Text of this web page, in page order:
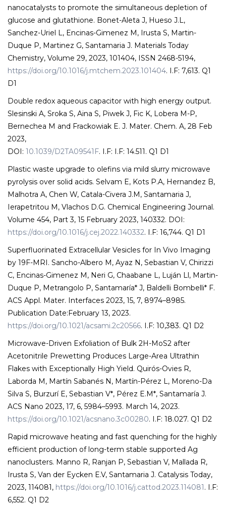
nanocatalysts to promote the simultaneous depletion of
glucose and glutathione. Bonet-Aleta J, Hueso J.L,
Sanchez-Uriel L, Encinas-Gimenez M, Irusta S, Martin-
Duque P, Martinez G, Santamaria J. Materials Today
Chemistry, Volume 29, 2023, 101404, ISSN 2468-5194,
https://doi.org/10.1016/j.mtchem.2023.101404. I.F: 7,613. Q1
D1
Double redox aqueous capacitor with high energy output.
Slesinski A, Sroka S, Aina S, Piwek J, Fic K, Lobera M-P,
Bernechea M and Frackowiak E. J. Mater. Chem. A, 28 Feb
2023,
DOI: 10.1039/D2TA09541F. I.F: I.F: 14.511. Q1 D1
Plastic waste upgrade to olefins via mild slurry microwave
pyrolysis over solid acids. Selvam E, Kots P.A, Hernandez B,
Malhotra A, Chen W, Catala-Civera J.M, Santamaria J,
Ierapetritou M, Vlachos D.G. Chemical Engineering Journal.
Volume 454, Part 3, 15 February 2023, 140332. DOI:
https://doi.org/10.1016/j.cej.2022.140332. I.F: 16,744. Q1 D1
Superfluorinated Extracellular Vesicles for In Vivo Imaging
by 19F-MRI. Sancho-Albero M, Ayaz N, Sebastian V, Chirizzi
C, Encinas-Gimenez M, Neri G, Chaabane L, Luján Ll, Martin-
Duque P, Metrangolo P, Santamaría* J, Baldelli Bombelli* F.
ACS Appl. Mater. Interfaces 2023, 15, 7, 8974–8985.
Publication Date:February 13, 2023.
https://doi.org/10.1021/acsami.2c20566. I.F: 10,383. Q1 D2
Microwave-Driven Exfoliation of Bulk 2H-MoS2 after
Acetonitrile Prewetting Produces Large-Area Ultrathin
Flakes with Exceptionally High Yield. Quirós-Ovies R,
Laborda M, Martín Sabanés N, Martín-Pérez L, Moreno-Da
Silva S, Burzurí E, Sebastian V*, Pérez E.M*, Santamaría J.
ACS Nano 2023, 17, 6, 5984–5993. March 14, 2023.
https://doi.org/10.1021/acsnano.3c00280. I.F: 18.027. Q1 D2
Rapid microwave heating and fast quenching for the highly
efficient production of long-term stable supported Ag
nanoclusters. Manno R, Ranjan P, Sebastian V, Mallada R,
Irusta S, Van der Eycken E.V, Santamaria J. Catalysis Today,
2023, 114081, https://doi.org/10.1016/j.cattod.2023.114081. I.F:
6,552. Q1 D2